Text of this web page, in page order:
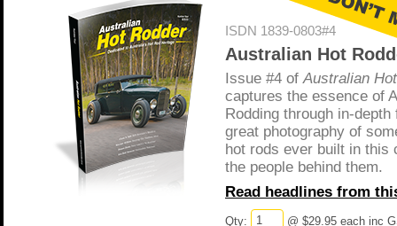
ISDN 1839-0803#4
Australian Hot
Issue #4 ofAustralian
captures the essence of
Rodding through in-depth
great photography of
hot rods ever built in this
the people behind them.
Read headlines from
Qty: @ $29.95 each inc